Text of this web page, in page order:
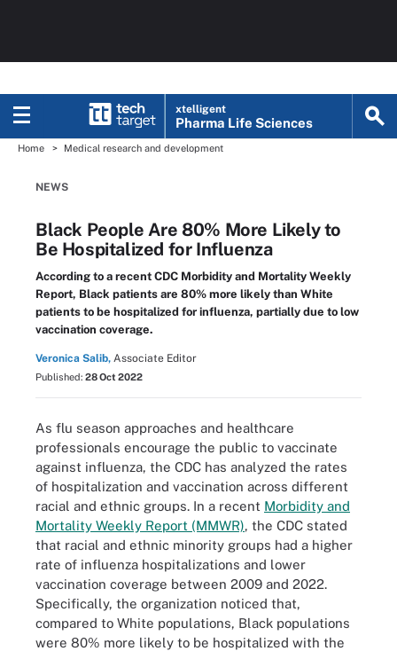
xtelligent
Pharma Life Sciences
Home Medical research and development
NEWS
Black People Are 80% More Likely to
Be Hospitalized for Influenza
According to a recent CDC Morbidity and Mortality Weekly
Report, Black patients are 80% more likely than White
patients to be hospitalized for influenza, partially due to low
vaccination coverage.
Veronica Salib, Associate Editor
Published: 28 Oct 2022
As flu season approaches and healthcare
professionals encourage the public to vaccinate
against influenza, the CDC has analyzed the rates
of hospitalization and vaccination across different
racial and ethnic groups. In a recent Morbidity and
Mortality Weekly Report (MMWR), the CDC stated
that racial and ethnic minority groups had a higher
rate of influenza hospitalizations and lower
vaccination coverage between 2009 and 2022.
Specifically, the organization noticed that,
compared to White populations, Black populations
were 80% more likely to be hospitalized with the